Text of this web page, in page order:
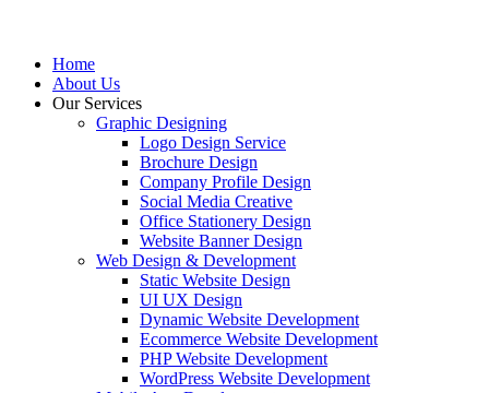
Home
About Us
Our Services
Graphic Designing
Logo Design Service
Brochure Design
Company Profile Design
Social Media Creative
Office Stationery Design
Website Banner Design
Web Design & Development
Static Website Design
UI UX Design
Dynamic Website Development
Ecommerce Website Development
PHP Website Development
WordPress Website Development